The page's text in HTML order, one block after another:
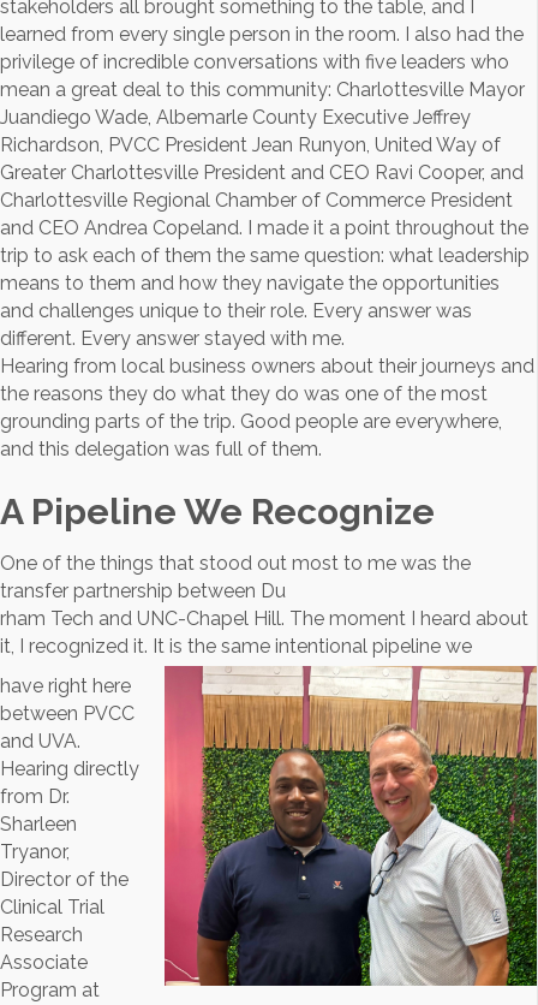
stakeholders all brought something to the table, and I
learned from every single person in the room. I also had the
privilege of incredible conversations with five leaders who
mean a great deal to this community: Charlottesville Mayor
Juandiego Wade, Albemarle County Executive Jeffrey
Richardson, PVCC President Jean Runyon, United Way of
Greater Charlottesville President and CEO Ravi Cooper, and
Charlottesville Regional Chamber of Commerce President
and CEO Andrea Copeland. I made it a point throughout the
trip to ask each of them the same question: what leadership
means to them and how they navigate the opportunities
and challenges unique to their role. Every answer was
different. Every answer stayed with me.
Hearing from local business owners about their journeys and
the reasons they do what they do was one of the most
grounding parts of the trip. Good people are everywhere,
and this delegation was full of them.
A Pipeline We Recognize
One of the things that stood out most to me was the
transfer partnership between Du
rham Tech and UNC-Chapel Hill. The moment I heard about
it, I recognized it. It is the same intentional pipeline we
have right here
between PVCC
and UVA.
Hearing directly
from Dr.
Sharleen
Tryanor,
Director of the
Clinical Trial
Research
Associate
Program at